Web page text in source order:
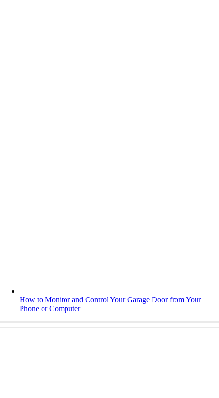
How to Monitor and Control Your Garage Door from Your
Phone or Computer